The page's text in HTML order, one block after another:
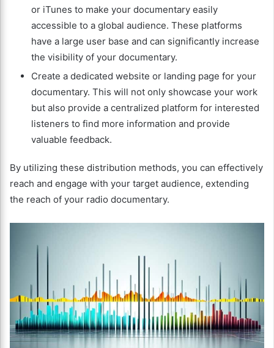
or iTunes to make your documentary easily
accessible to a global audience. These platforms
have a large user base and can significantly increase
the visibility of your documentary.
Create a dedicated website or landing page for your
documentary. This will not only showcase your work
but also provide a centralized platform for interested
listeners to find more information and provide
valuable feedback.
By utilizing these distribution methods, you can effectively
reach and engage with your target audience, extending
the reach of your radio documentary.